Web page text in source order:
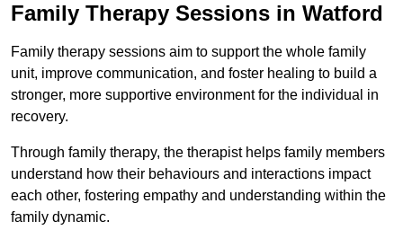
Family Therapy Sessions in Watford
Family therapy sessions aim to support the whole family
unit, improve communication, and foster healing to build a
stronger, more supportive environment for the individual in
recovery.
Through family therapy, the therapist helps family members
understand how their behaviours and interactions impact
each other, fostering empathy and understanding within the
family dynamic.